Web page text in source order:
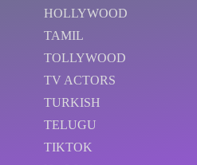
HOLLYWOOD
TAMIL
TOLLYWOOD
TV ACTORS
TURKISH
TELUGU
TIKTOK